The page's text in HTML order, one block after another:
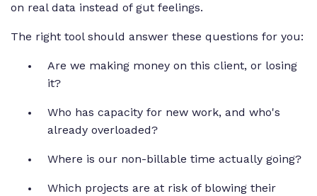
on real data instead of gut feelings.
The right tool should answer these questions for you:
Are we making money on this client, or losing
it?
Who has capacity for new work, and who's
already overloaded?
Where is our non-billable time actually going?
Which projects are at risk of blowing their